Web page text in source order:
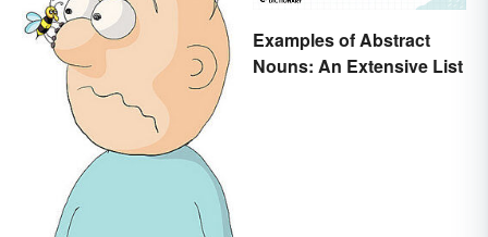
Examples of Abstract
Nouns: An Extensive List